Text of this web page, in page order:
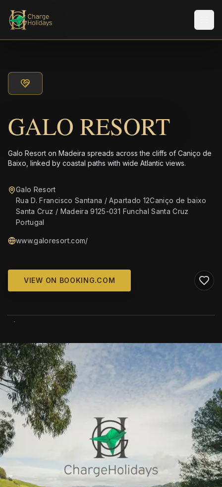
GALO RESORT
Galo Resort on Madeira spreads across the cliffs of Caniço de
Baixo, linked by coastal paths with wide Atlantic views.
Galo Resort
Rua D. Francisco Santana / Apartado 12Caniço de baixo
Santa Cruz / Madeira 9125-031 Funchal Santa Cruz
Portugal
www.galoresort.com/
VIEW ON BOOKING.COM